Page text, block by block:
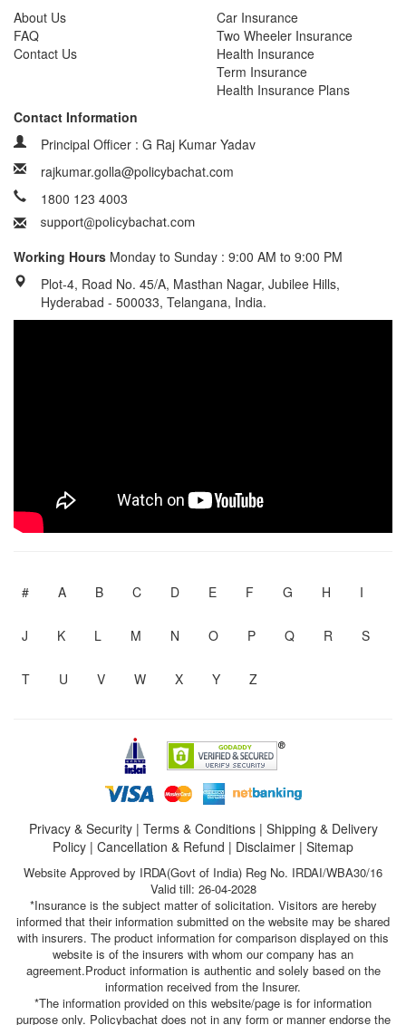
About Us
FAQ
Contact Us
Car Insurance
Two Wheeler Insurance
Health Insurance
Term Insurance
Health Insurance Plans
Contact Information
Principal Officer : G Raj Kumar Yadav
rajkumar.golla@policybachat.com
1800 123 4003
Working Hours Monday to Sunday : 9:00 AM to 9:00 PM
Plot-4, Road No. 45/A, Masthan Nagar, Jubilee Hills,
Hyderabad - 500033, Telangana, India.
# A B C D E F G H I
J K L M N O P Q R S
T U V W X Y Z
Privacy & Security| Terms & Conditions| Shipping & Delivery
Policy | Cancellation & Refund | Disclaimer | Sitemap
Website Approved by IRDA(Govt of India) Reg No. IRDAI/WBA30/16
Valid till: 26-04-2028
*Insurance is the subject matter of solicitation. Visitors are hereby
informed that their information submitted on the website may be shared
with insurers. The product information for comparison displayed on this
website is of the insurers with whom our company has an
agreement.Product information is authentic and solely based on the
information received from the Insurer.
*The information provided on this website/page is for information
purpose only. Policybachat does not in any form or manner endorse the